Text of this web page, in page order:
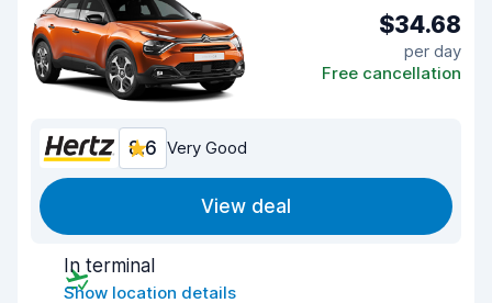
$34.68
per day
Free cancellation
8.6 Very Good
View deal
In terminal
Show location details